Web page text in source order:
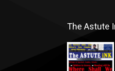
The Astute